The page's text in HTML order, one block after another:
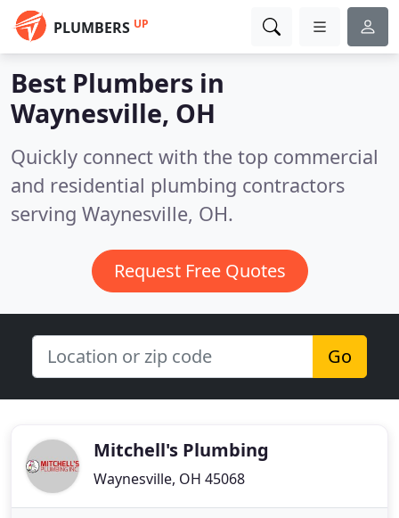
PLUMBERS UP
Best Plumbers in
Waynesville, OH
Quickly connect with the top commercial
and residential plumbing contractors
serving Waynesville, OH.
Request Free Quotes
Go
Mitchell's Plumbing
Waynesville, OH 45068